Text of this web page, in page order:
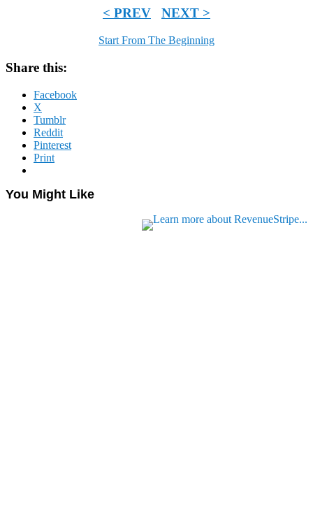
< PREV NEXT >
Start From The Beginning
Share this:
Facebook
X
Tumblr
Reddit
Pinterest
Print
You Might Like